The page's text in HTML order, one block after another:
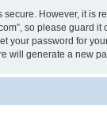
However, it is
so please guard
your password for
will generate a new